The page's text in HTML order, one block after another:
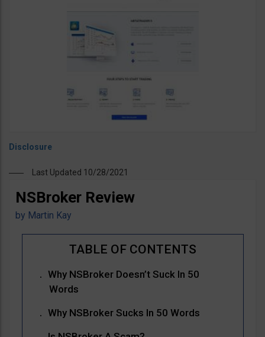
Last Updated 10/28/2021
NSBroker Review
by Martin Kay
Why NSBroker Doesn’t Suck In 50
Words
Why NSBroker Sucks In 50 Words